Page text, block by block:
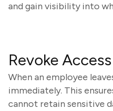
and gain visibility into
Revoke
When an employee
immediately. This
cannot retain sensitive